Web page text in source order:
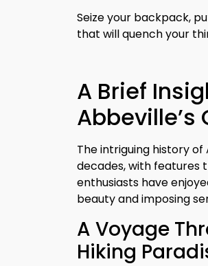
Seize your backpack,
that will quench your
A Brief
The intriguing history
decades, with features
enthusiasts have
beauty and imposing
A Voyage
Hiking